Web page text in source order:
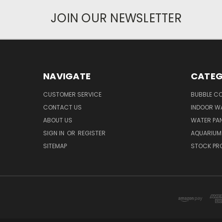
JOIN OUR NEWSLETTER
NAVIGATE
CUSTOMER SERVICE
CONTACT US
ABOUT US
SIGN IN OR REGISTER
SITEMAP
BUBBLE
INDOOR
WATER
STOCK